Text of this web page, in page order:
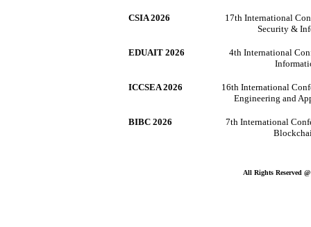
CSIA 2026
17th International
Security &
EDUAIT 2026
4th International
ICCSEA 2026
16th International
Engineering and
BIBC 2026
7th International
All Rights Reserved